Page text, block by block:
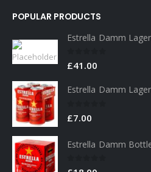
POPULAR PRODUCTS
Estrella Damm
£41.00
Estrella Damm
£7.00
Estrella Damm